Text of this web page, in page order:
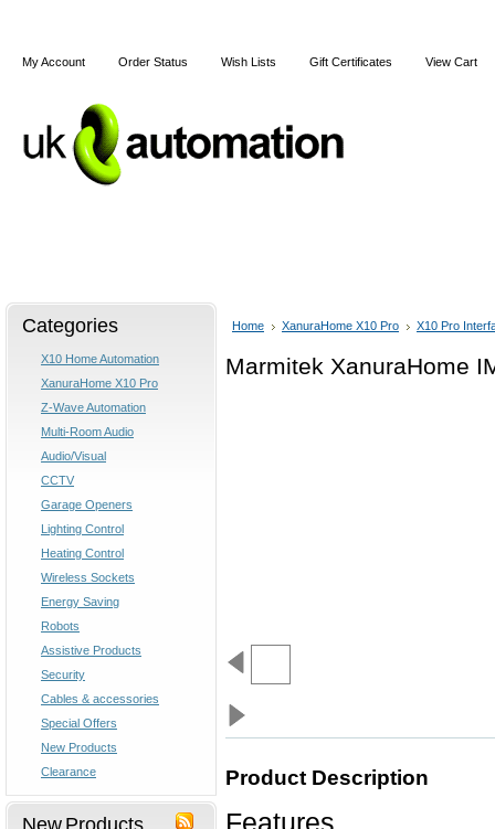
My Account Order Status Wish Lists Gift Certificates View Cart
Categories
X10 Home Automation
XanuraHome X10 Pro
Z-Wave Automation
Multi-Room Audio
Audio/Visual
CCTV
Garage Openers
Lighting Control
Heating Control
Wireless Sockets
Energy Saving
Robots
Assistive Products
Security
Cables & accessories
Special Offers
New Products
Clearance
New Products
Home XanuraHome X10 Pro X10 Pro
Marmitek XanuraHome
Product Description
Features